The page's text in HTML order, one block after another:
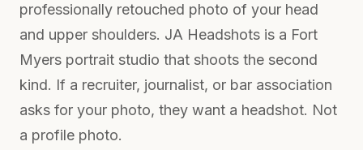
professionally retouched photo of your head
and upper shoulders. JA Headshots is a Fort
Myers portrait studio that shoots the second
kind. If a recruiter, journalist, or bar association
asks for your photo, they want a headshot. Not
a profile photo.